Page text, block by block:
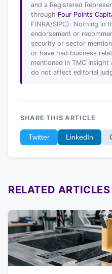
and a Registered
through Four Points
FINRA/SIPC). Nothing in
endorsement or
security or sector
or have had business
mentioned in TMC
do not affect editorial
SHARE THIS ARTICLE
Twitter LinkedIn
RELATED ARTICLES